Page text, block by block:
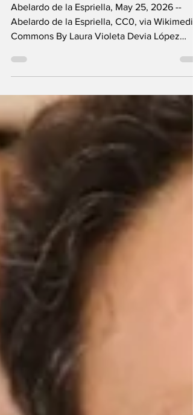
Opposed to Life
Abelardo de la Espriella, CC0, via Wikimedia
Commons By Laura Violeta Devia López
Abelardo De La Espriella takes office as
Colombia’s new president, despite the
numerous allegations that cast a shadow
his election and, as usual, discredit the
announcements already being made by
Abelardo and his designated cabinet mark a
significant change of course, not o